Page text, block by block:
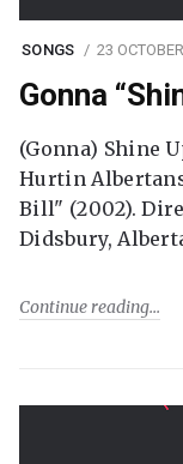
SONGS 23
Gonna
(Gonna) Shine
Hurtin
Bill" (2002).
Didsbury,
Continue reading